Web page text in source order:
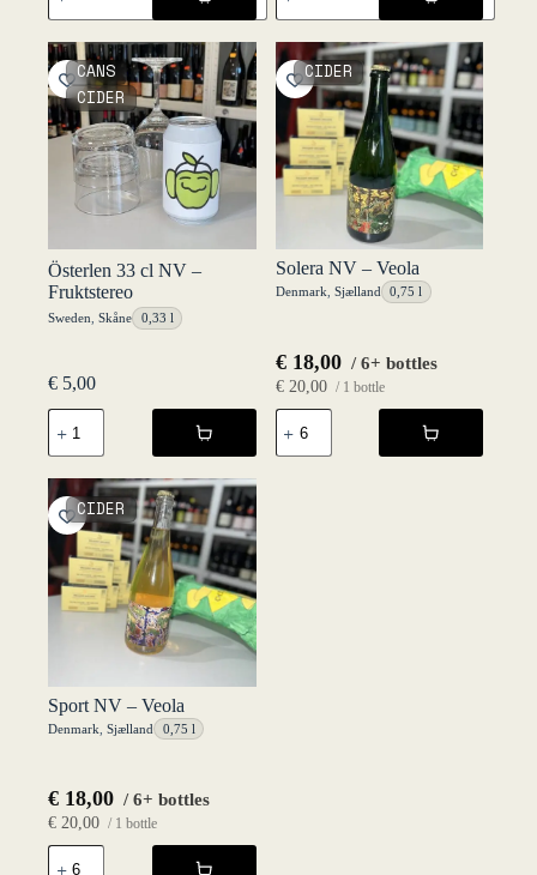
Pét
Nat
33
cl
Six
Pack
quantity
Frukt
33
cl
Six
Pack
quantity
CANS
CIDER
Österlen 33 cl NV –
Fruktstereo
Sweden Skåne 0,33 l
€ 5,00
Österlen
33
cl
NV
-
Fruktstereo
quantity
CIDER
Solera NV – Veola
Denmark Sjælland 0,75 l
€18,00 / 6+ bottles
€20,00 / 1 bottle
Solera
NV
-
CIDER
Sport NV – Veola
Denmark Sjælland 0,75 l
€ 18,00 / 6+ bottles
€ 20,00 / 1 bottle
Sport